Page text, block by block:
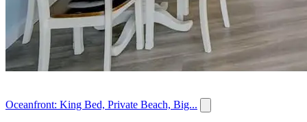
Oceanfront: King Bed, Private Beach, Big...